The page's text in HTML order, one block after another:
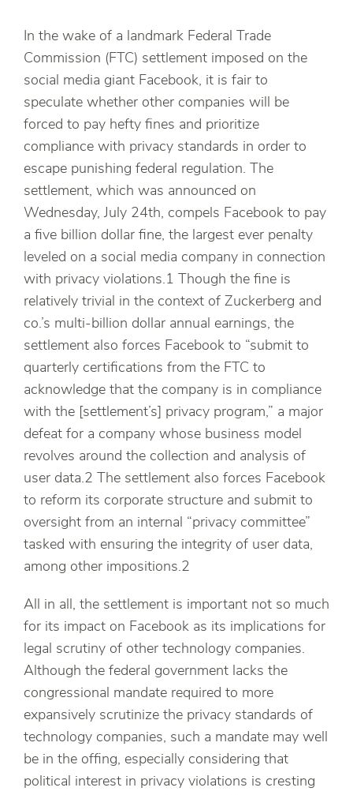
In the wake of a landmark Federal Trade
Commission (FTC) settlement imposed on the
social media giant Facebook, it is fair to
speculate whether other companies will be
forced to pay hefty fines and prioritize
compliance with privacy standards in order to
escape punishing federal regulation. The
settlement, which was announced on
Wednesday, July 24th, compels Facebook to pay
a five billion dollar fine, the largest ever penalty
leveled on a social media company in connection
with privacy violations.1 Though the fine is
relatively trivial in the context of Zuckerberg and
co.’s multi-billion dollar annual earnings, the
settlement also forces Facebook to “submit to
quarterly certifications from the FTC to
acknowledge that the company is in compliance
with the [settlement’s] privacy program,” a major
defeat for a company whose business model
revolves around the collection and analysis of
user data.2 The settlement also forces Facebook
to reform its corporate structure and submit to
oversight from an internal “privacy committee”
tasked with ensuring the integrity of user data,
among other impositions.2
All in all, the settlement is important not so much
for its impact on Facebook as its implications for
legal scrutiny of other technology companies.
Although the federal government lacks the
congressional mandate required to more
expansively scrutinize the privacy standards of
technology companies, such a mandate may well
be in the offing, especially considering that
political interest in privacy violations is cresting